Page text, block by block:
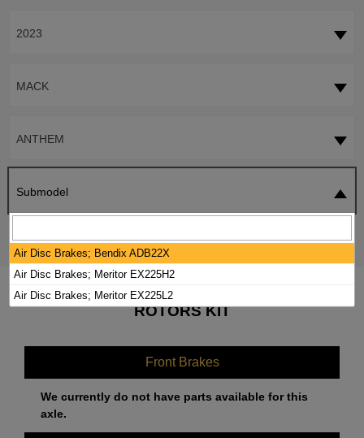
2023
MACK
ANTHEM
Submodel
2023 MACK ANTHEM BRAKE PADS /
ROTORS KIT
Front Brakes
We currently do not have parts available for this
axle.
Air Disc Brakes; Bendix ADB22X
Air Disc Brakes; Meritor EX225H2
Air Disc Brakes; Meritor EX225L2